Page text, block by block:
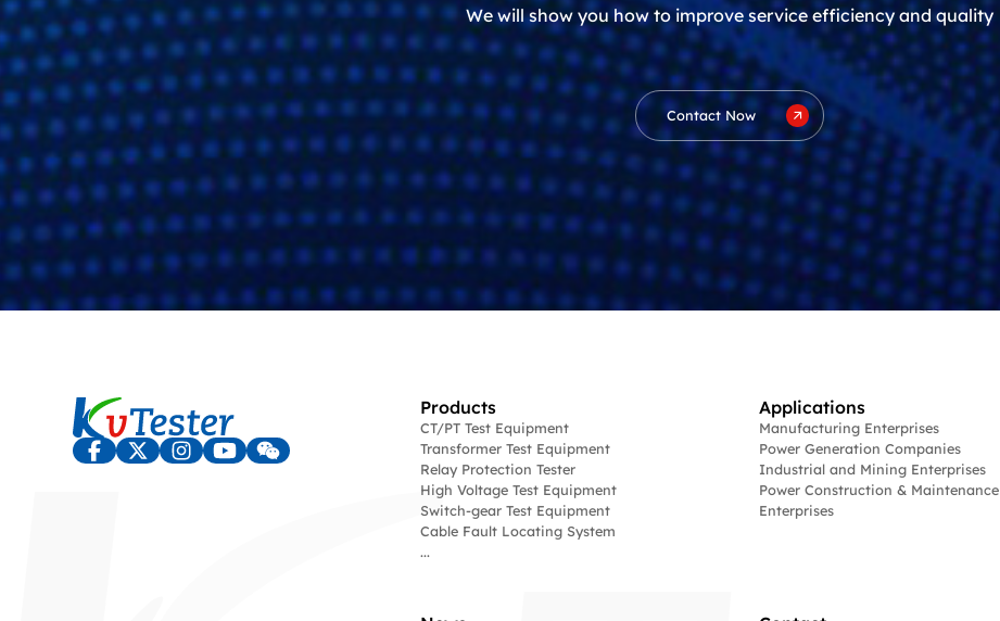
We will show you how to improve service efficiency and quality
Contact Now
Products
CT/PT Test Equipment
Transformer Test Equipment
Relay Protection Tester
High Voltage Test Equipment
Switch-gear Test Equipment
Cable Fault Locating System
...
Applications
Manufacturing Enterprises
Power Generation Companies
Industrial and Mining Enterprises
Power Construction & Maintenance
Enterprises